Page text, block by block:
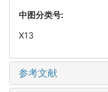
中图分类号:
X13
参考文献